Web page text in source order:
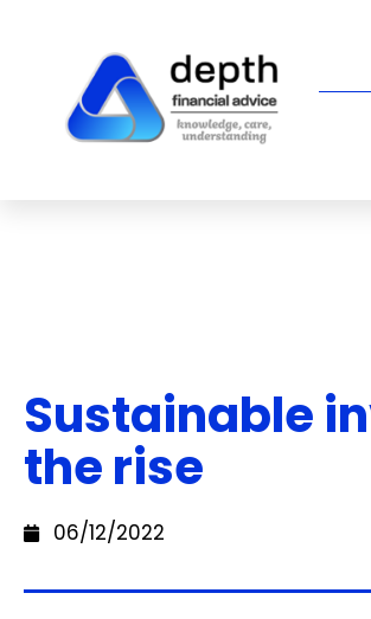
Sustainable
the rise
06/12/2022